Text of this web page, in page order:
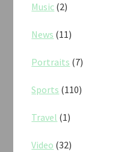
Music (2)
News (11)
Portraits (7)
Sports (110)
Travel (1)
Video (32)